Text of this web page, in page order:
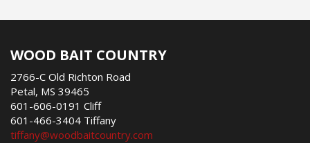
WOOD BAIT COUNTRY
2766-C Old Richton Road
Petal, MS 39465
601-606-0191 Cliff
601-466-3404 Tiffany
tiffany@woodbaitcountry.com